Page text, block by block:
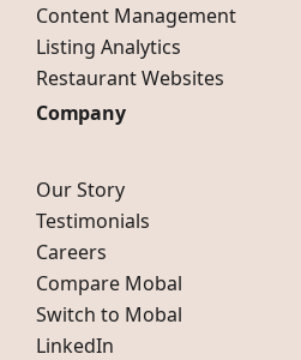
Content Management
Listing Analytics
Restaurant Websites
Company
Our Story
Testimonials
Careers
Compare Mobal
Switch to Mobal
LinkedIn